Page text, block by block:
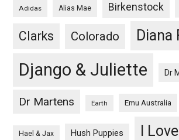
Adidas Alias Mae Birkenstock
Clarks Colorado Diana
Django & Juliette Dr
Dr Martens Earth Emu Australia
Hael & Jax Hush Puppies I